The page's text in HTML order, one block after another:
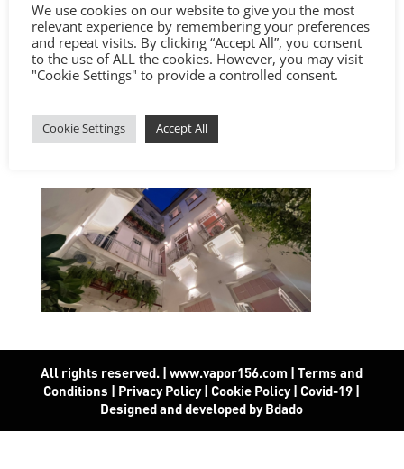
All rights reserved. | www.vapor156.com |Terms and
Conditions | Privacy Policy|Cookie Policy|Covid-19 |
Designed and developed by Bdado
We use cookies on our website to give you the most
relevant experience by remembering your preferences
and repeat visits. By clicking “Accept All”, you consent
to the use of ALL the cookies. However, you may visit
"Cookie Settings" to provide a controlled consent.
Cookie Settings Accept All